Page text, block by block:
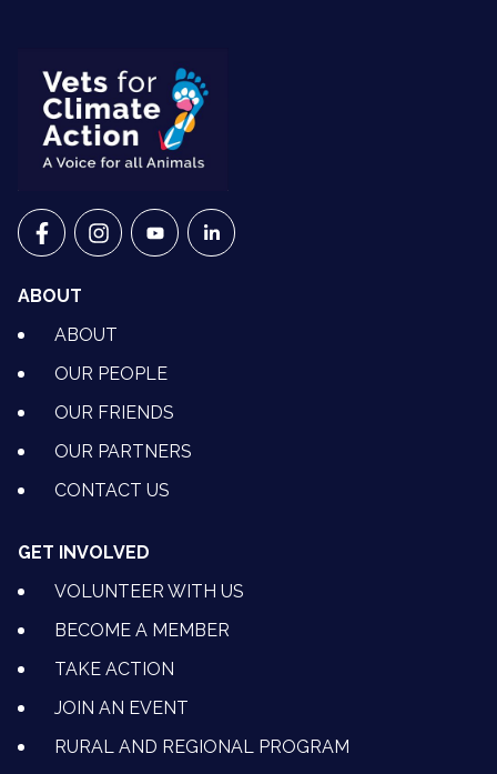
VETS FOR CLIMATE ACTION ON FACEBOOK
VETS FOR CLIMATE ACTION ON INSTAGRAM
VETS FOR CLIMATE ACTION ON
VETS FOR CLIMATE ACTION ON
ABOUT
ABOUT
OUR PEOPLE
OUR FRIENDS
OUR PARTNERS
CONTACT US
GET INVOLVED
VOLUNTEER WITH US
BECOME A MEMBER
TAKE ACTION
JOIN AN EVENT
RURAL AND REGIONAL PROGRAM